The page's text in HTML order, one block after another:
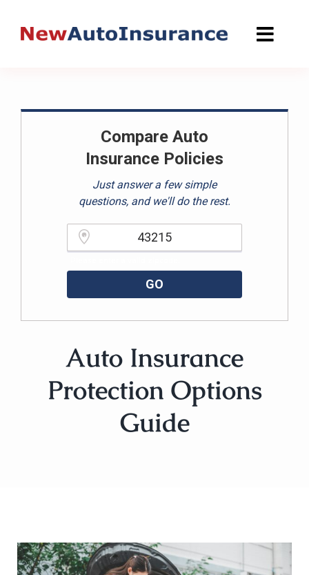
Compare Auto
Insurance Policies
Just answer a few simple
questions, and we'll do the rest.
GO
Auto Insurance
Protection Options
Guide